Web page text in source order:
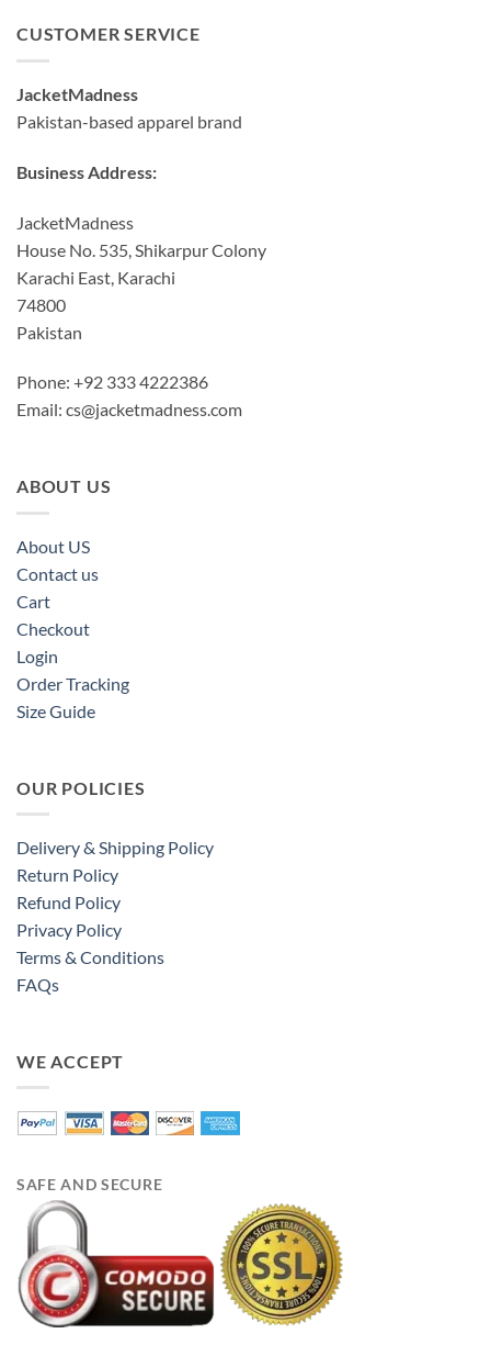
CUSTOMER SERVICE
JacketMadness
Pakistan-based apparel brand
Business Address:
JacketMadness
House No. 535, Shikarpur Colony
Karachi East, Karachi
74800
Pakistan
Phone: +92 333 4222386
Email: cs@jacketmadness.com
ABOUT US
About US
Contact us
Cart
Checkout
Login
Order Tracking
Size Guide
OUR POLICIES
Delivery & Shipping Policy
Return Policy
Refund Policy
Privacy Policy
Terms & Conditions
FAQs
WE ACCEPT
SAFE AND SECURE